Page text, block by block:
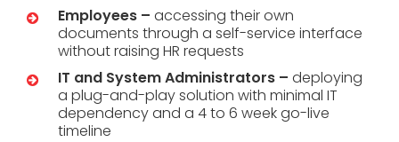
Employees – accessing their own
documents through a self-service interface
without raising HR requests
IT and System Administrators – deploying
a plug-and-play solution with minimal IT
dependency and a 4 to 6 week go-live
timeline